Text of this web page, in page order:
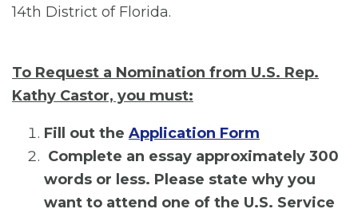
14th District of Florida.
To Request a Nomination from U.S. Rep.
Kathy Castor, you must:
Fill out the Application Form
Complete an essay approximately 300
words or less. Please state why you
want to attend one of the U.S. Service